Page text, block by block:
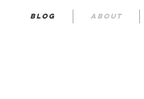
Blog about